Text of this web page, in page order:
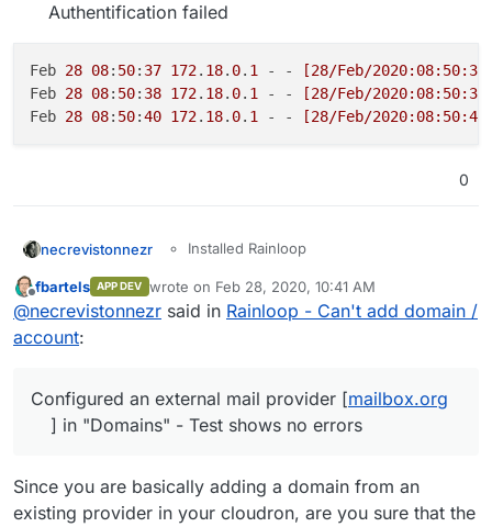
Authentification failed
Feb 28 08: 50: 37 172. 18. 0. 1 - -
[28/Feb/2020:08:50:37
Feb 28 08: 50: 38 172. 18. 0. 1 - -
[28/Feb/2020:08:50:37
Feb 28 08: 50:40 172. 18. 0. 1 - - [28/Feb/2020:08:50:40
0
necrevistonnezr
Installed Rainloop
Configured an external mail
provider [mailbox.org] in "Domains"
Back to the app, clicking on "add
account"
enter username@mailbox.org
If I use the Rainloop app in Nextcloud, it
fbartels APP DEV wrote on Feb 28, 2020, 10:41 AM
last edited by
@necrevistonnezr said in Rainloop - Can't add domain /
account:
Configured an external mail provider [mailbox.org
] in "Domains" - Test shows no errors
Since you are basically adding a domain from an
existing provider in your cloudron, are you sure that the